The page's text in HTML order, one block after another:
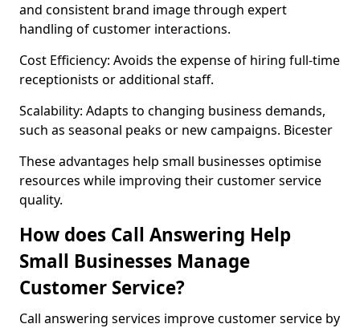
and consistent brand image through expert
handling of customer interactions.
Cost Efficiency: Avoids the expense of hiring full-time
receptionists or additional staff.
Scalability: Adapts to changing business demands,
such as seasonal peaks or new campaigns. Bicester
These advantages help small businesses optimise
resources while improving their customer service
quality.
How does Call Answering Help
Small Businesses Manage
Customer Service?
Call answering services improve customer service by